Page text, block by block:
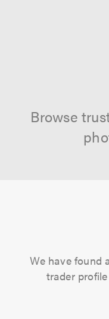
Browse
We have found
trader